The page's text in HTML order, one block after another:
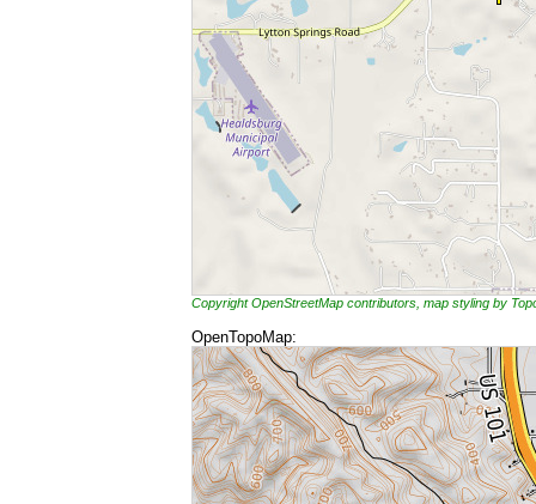
Copyright OpenStreetMap contributors, map styling by
OpenTopoMap: